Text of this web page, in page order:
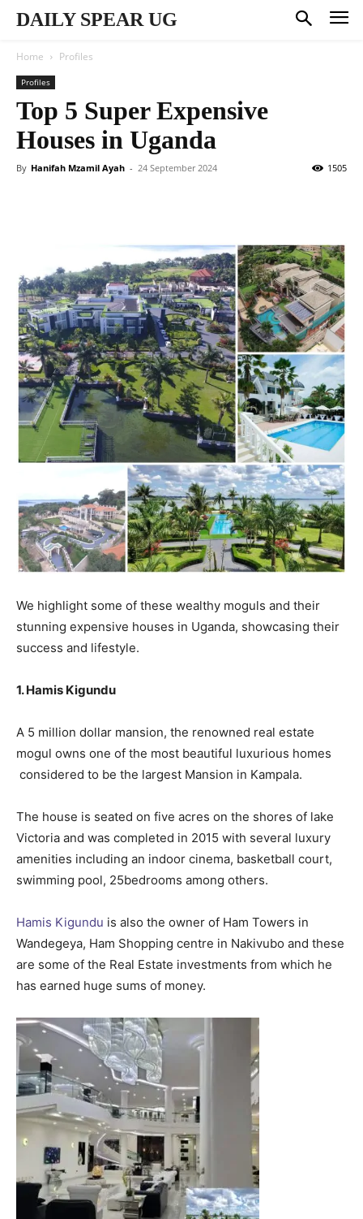
DAILY SPEAR UG
Home Profiles
Profiles
Top 5 Super Expensive
Houses in Uganda
By Hanifah Mzamil Ayah - 24 September 2024 1505
We highlight some of these wealthy moguls and their
stunning expensive houses in Uganda, showcasing their
success and lifestyle.
1. Hamis Kigundu
A 5 million dollar mansion, the renowned real estate
mogul owns one of the most beautiful luxurious homes
considered to be the largest Mansion in Kampala.
The house is seated on five acres on the shores of lake
Victoria and was completed in 2015 with several luxury
amenities including an indoor cinema, basketball court,
swimming pool, 25bedrooms among others.
Hamis Kigundu is also the owner of Ham Towers in
Wandegeya, Ham Shopping centre in Nakivubo and these
are some of the Real Estate investments from which he
has earned huge sums of money.